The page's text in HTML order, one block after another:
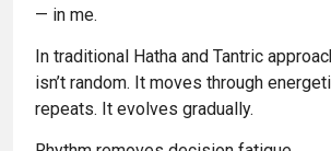
— in me.
In traditional Hatha and Tantric
isn’t random. It moves through
repeats. It evolves gradually.